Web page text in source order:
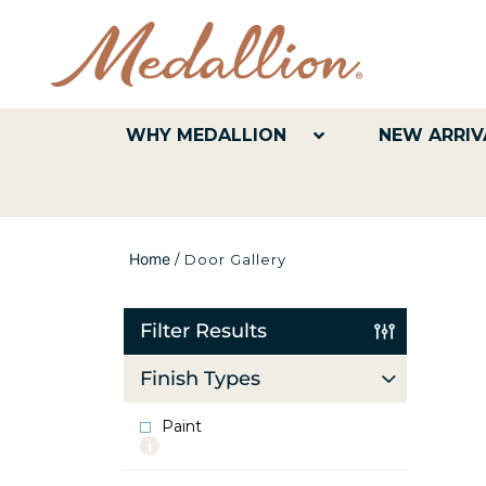
WHY MEDALLION NEW
Home / Door Gallery
Filter Results
Finish Types
Paint
More